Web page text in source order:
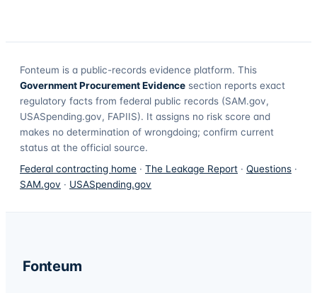
Fonteum is a public-records evidence platform. This
Government Procurement Evidence section reports exact
regulatory facts from federal public records (SAM.gov,
USASpending.gov, FAPIIS). It assigns no risk score and
makes no determination of wrongdoing; confirm current
status at the official source.
Federal contracting home · The Leakage Report · Questions ·
SAM.gov · USASpending.gov
Fonteum